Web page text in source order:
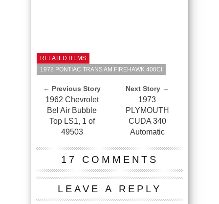
RELATED ITEMS
1978 PONTIAC TRANS AM FIREHAWK 400CI
← Previous Story
1962 Chevrolet
Bel Air Bubble
Top LS1, 1 of
49503
Next Story →
1973
PLYMOUTH
CUDA 340
Automatic
17 COMMENTS
LEAVE A REPLY